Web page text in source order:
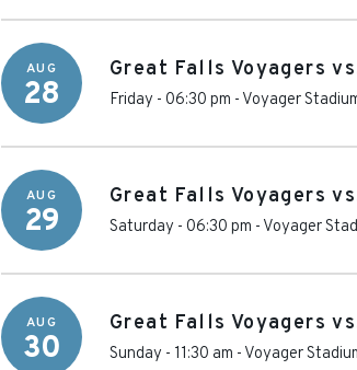
AUG
28
Great Falls Voyagers
Friday - 06:30 pm - Voyager
AUG
29
Great Falls Voyagers
Saturday - 06:30 pm - Voyager
AUG
30
Great Falls Voyagers
Sunday - 11:30 am - Voyager